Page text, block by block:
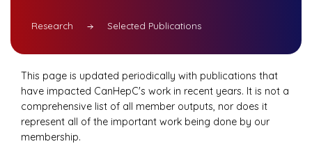
Research Selected Publications
This page is updated periodically with publications that
have impacted CanHepC's work in recent years. It is not a
comprehensive list of all member outputs, nor does it
represent all of the important work being done by our
membership.